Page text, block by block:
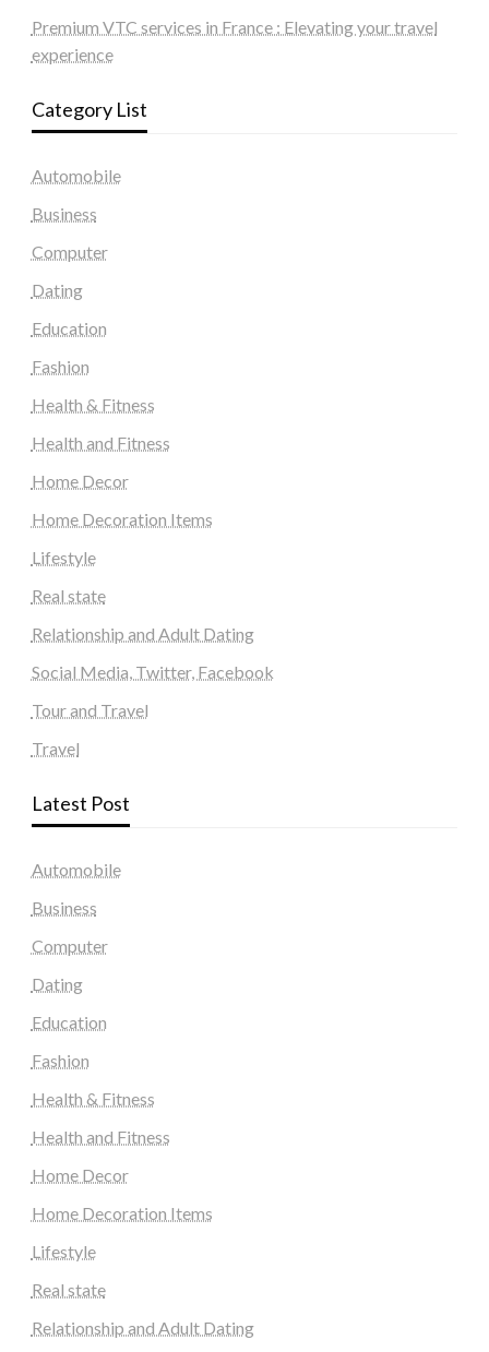
Premium VTC services in France : Elevating your travel
experience
Category List
Automobile
Business
Computer
Dating
Education
Fashion
Health & Fitness
Health and Fitness
Home Decor
Home Decoration Items
Lifestyle
Real state
Relationship and Adult Dating
Social Media, Twitter, Facebook
Tour and Travel
Travel
Latest Post
Automobile
Business
Computer
Dating
Education
Fashion
Health & Fitness
Health and Fitness
Home Decor
Home Decoration Items
Lifestyle
Real state
Relationship and Adult Dating